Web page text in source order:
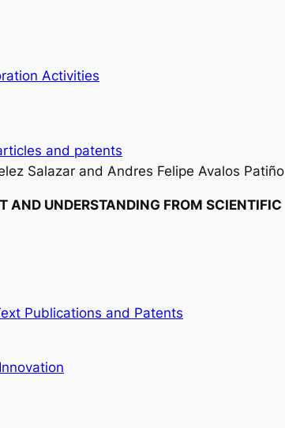
Activities
and patents
Salazar and Andres Felipe Avalos Patiño
AND UNDERSTANDING FROM SCIENTIFIC
Publications and Patents